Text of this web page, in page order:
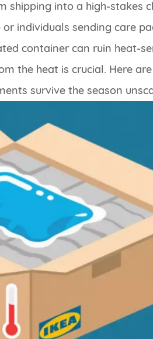
shipping into a high-stakes
individuals sending care
container can ruin heat-
the heat is crucial. Here
survive the season